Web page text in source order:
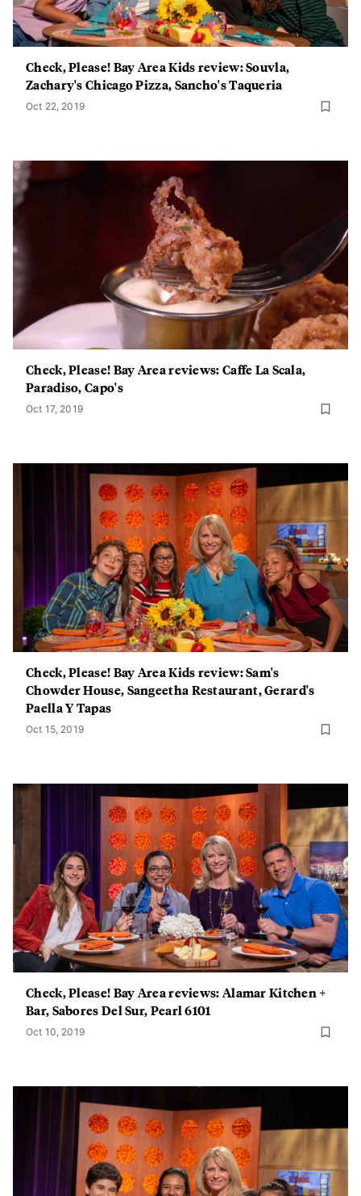
Check, Please! Bay Area Kids review: Souvla,
Zachary's Chicago Pizza, Sancho's Taqueria
Oct 22, 2019
Check, Please! Bay Area reviews: Caffe La Scala,
Paradiso, Capo's
Oct 17, 2019
Check, Please! Bay Area Kids review: Sam's
Chowder House, Sangeetha Restaurant, Gerard's
Paella Y Tapas
Oct 15, 2019
Check, Please! Bay Area reviews: Alamar Kitchen +
Bar, Sabores Del Sur, Pearl 6101
Oct 10, 2019